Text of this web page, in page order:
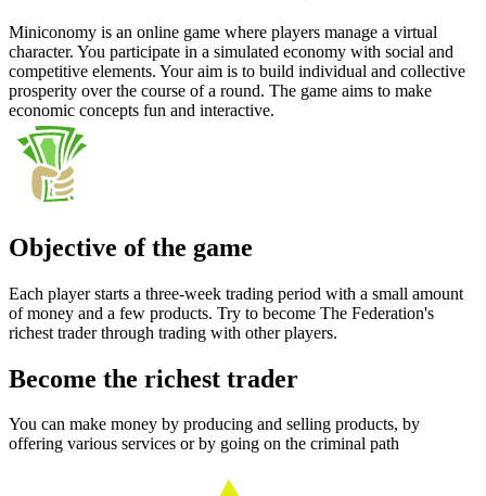
Miniconomy is an online game where players manage a virtual
character. You participate in a simulated economy with social and
competitive elements. Your aim is to build individual and collective
prosperity over the course of a round. The game aims to make
economic concepts fun and interactive.
Objective of the game
Each player starts a three-week trading period with a small amount
of money and a few products. Try to become The Federation's
richest trader through trading with other players.
Become the richest trader
You can make money by producing and selling products, by
offering various services or by going on the criminal path